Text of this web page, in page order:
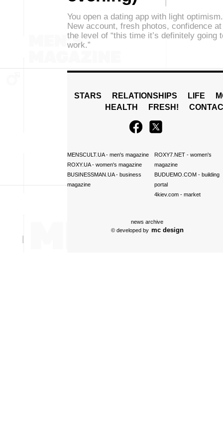
You open a dating app with light optimism.
New account, fresh photos, confidence at
the level of “this time it’s definitely going
work.”
STARS RELATIONSHIPS LIFE
HEALTH
FRESH!
MENSCULT.UA- men's magazine
ROXY.UA- women's magazine
BUSINESSMAN.UA- business
magazine
ROXY7.NET- women's
magazine
BUDUEMO.COM- building
portal
4kiev.com- market
news archive
© developed by mc design